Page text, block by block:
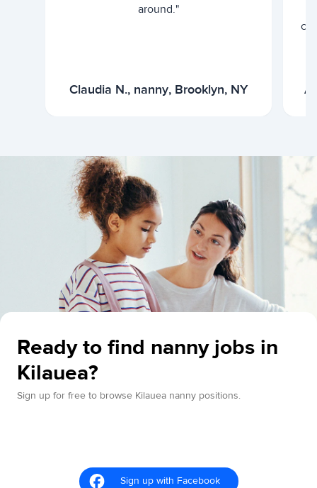
around."
Claudia N., nanny, Brooklyn, NY
Ready to find nanny jobs in
Kilauea?
Sign up for free to browse Kilauea nanny positions.
Sign up with Facebook